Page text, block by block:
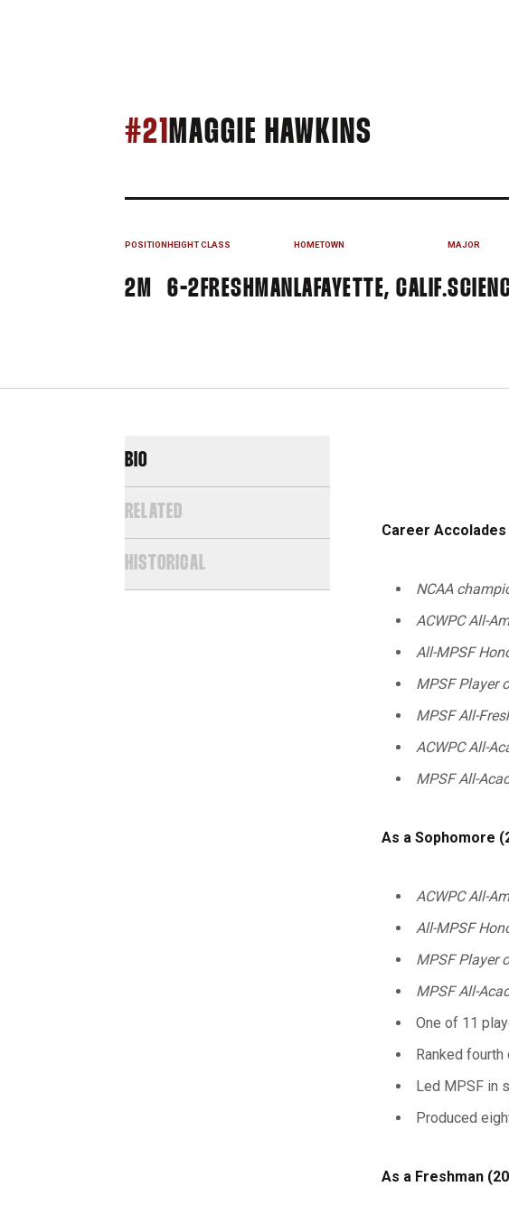
#21 MAGGIE HAWKINS
POSITION
2M
HEIGHT
6-2
CLASS
FRESHMAN
HOMETOWN
LAFAYETTE, CALIF.
MAJOR
BIO
RELATED
HISTORICAL
Career Accolades
NCAA
ACWPC All-
All-MPSF
MPSF Player
MPSF All-
ACWPC All-
MPSF All-
As a Sophomore
ACWPC All-
All-MPSF
MPSF Player
MPSF All-
One of 11
Ranked
Led MPSF in
Produced
As a Freshman